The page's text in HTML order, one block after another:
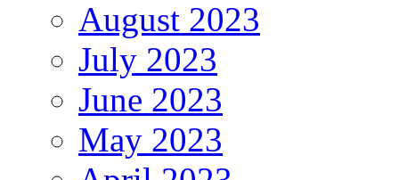
August 2023
July 2023
June 2023
May 2023